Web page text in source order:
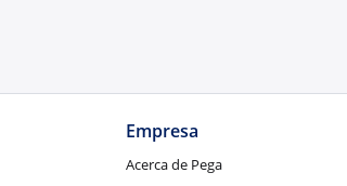
Empresa
Acerca de Pega